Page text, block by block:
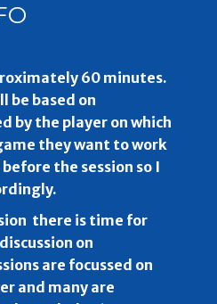
60 minutes.
be based on
by the player on which
they want to work
the session so I
there is time for
on
are focussed on
and many are